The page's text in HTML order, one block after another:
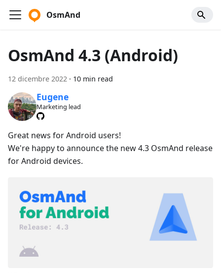
OsmAnd
OsmAnd 4.3 (Android)
12 dicembre 2022 · 10 min read
Eugene
Marketing lead
Great news for Android users!
We're happy to announce the new 4.3 OsmAnd release
for Android devices.